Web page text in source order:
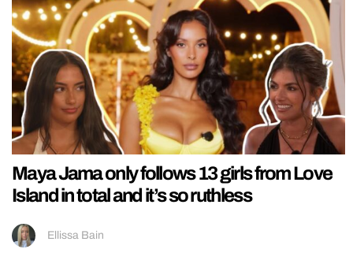
Maya Jama only follows 13 girls from Love
Island in total and it’s so ruthless
Ellissa Bain